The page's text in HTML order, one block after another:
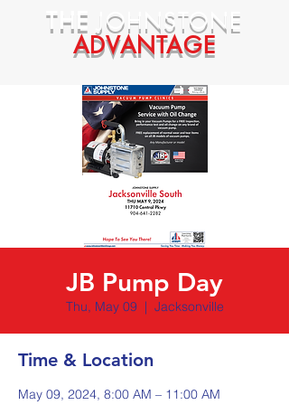
THE JOHNSTONE
ADVANTAGE
JB Pump Day
Thu, May 09
  |
Jacksonville
Time & Location
May 09, 2024, 8:00 AM – 11:00 AM